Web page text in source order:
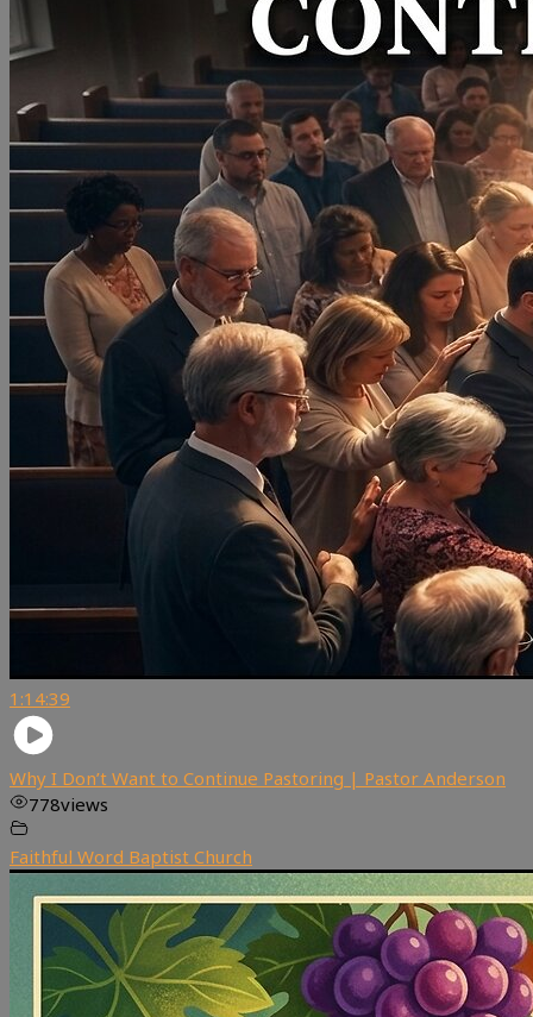
1:14:39
Why I Don’t Want to Continue Pastoring | Pastor Anderson
778views
Faithful Word Baptist Church